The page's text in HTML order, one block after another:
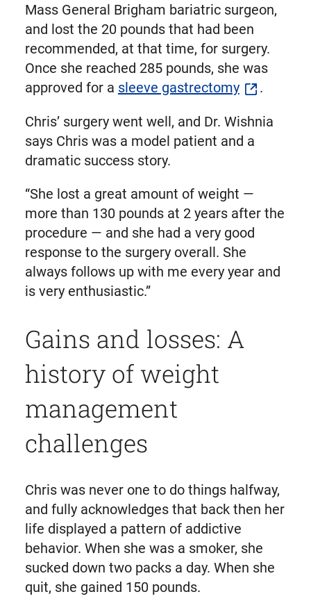
Mass General Brigham bariatric surgeon,
and lost the 20 pounds that had been
recommended, at that time, for surgery.
Once she reached 285 pounds, she was
approved for a sleeve gastrectomy .
Chris’ surgery went well, and Dr. Wishnia
says Chris was a model patient and a
dramatic success story.
“She lost a great amount of weight —
more than 130 pounds at 2 years after the
procedure — and she had a very good
response to the surgery overall. She
always follows up with me every year and
is very enthusiastic.”
Gains and losses: A
history of weight
management
challenges
Chris was never one to do things halfway,
and fully acknowledges that back then her
life displayed a pattern of addictive
behavior. When she was a smoker, she
sucked down two packs a day. When she
quit, she gained 150 pounds.